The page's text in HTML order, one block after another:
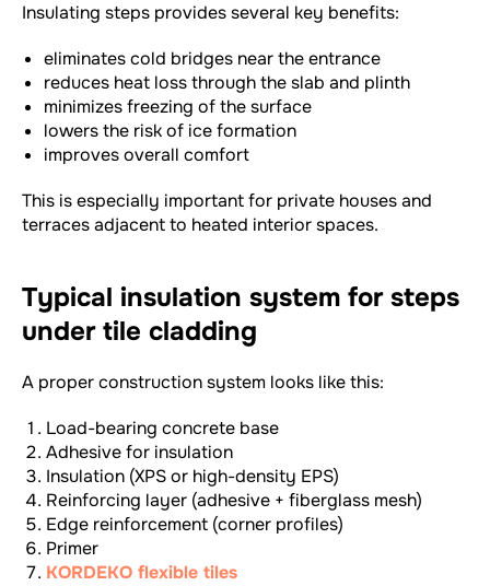
Insulating steps provides several key benefits:
eliminates cold bridges near the entrance
reduces heat loss through the slab and plinth
minimizes freezing of the surface
lowers the risk of ice formation
improves overall comfort
This is especially important for private houses and
terraces adjacent to heated interior spaces.
Typical insulation system for steps
under tile cladding
A proper construction system looks like this:
Load-bearing concrete base
Adhesive for insulation
Insulation (XPS or high-density EPS)
Reinforcing layer (adhesive + fiberglass mesh)
Edge reinforcement (corner profiles)
Primer
KORDEKO flexible tiles